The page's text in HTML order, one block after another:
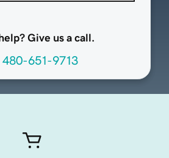
Give us a call.
480-651-9713